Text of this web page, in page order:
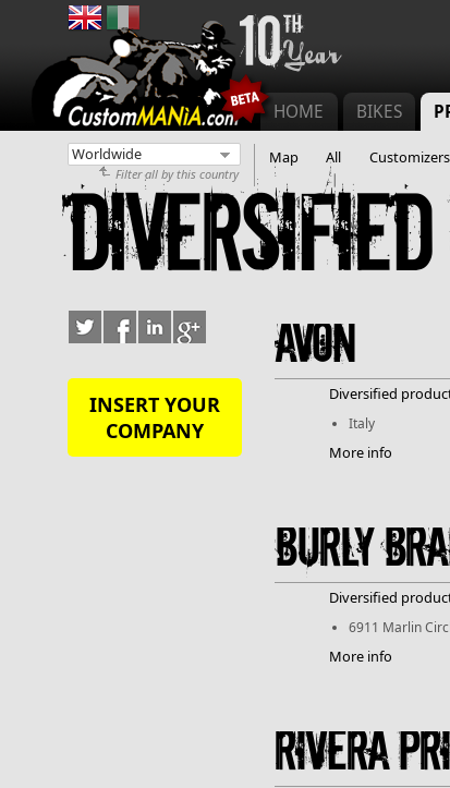
Avon
Diversified
Italy
More info
Burly
Diversified
6911 Marlin
More info
Rivera
INSERT YOUR
COMPANY
Main menu
HOME BIKES
Filter all by this country
Map All Customizers